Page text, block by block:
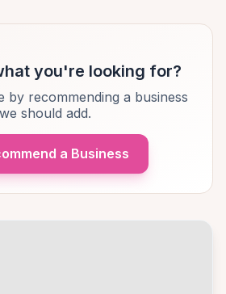
you're looking for?
by recommending a business
we should add.
a Business